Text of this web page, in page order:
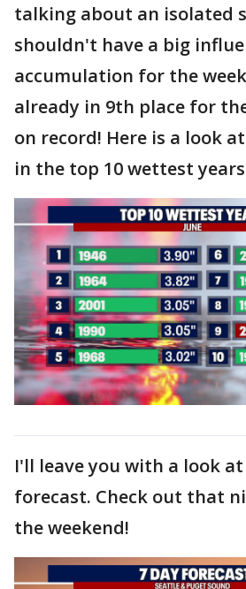
talking about an isolated
shouldn't have a big
accumulation for the
already in 9th place for
on record! Here is a look
in the top 10 wettest
I'll leave you with a look
forecast. Check out that
the weekend!